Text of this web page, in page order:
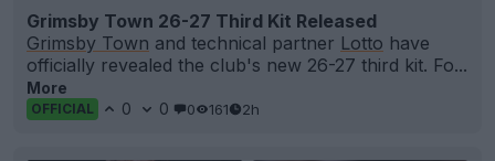
Grimsby Town 26-27 Third Kit Released
Grimsby Town and technical partner Lotto have
officially revealed the club's new 26-27 third kit. Fo...
More
OFFICIAL 0 0 0 161 2h